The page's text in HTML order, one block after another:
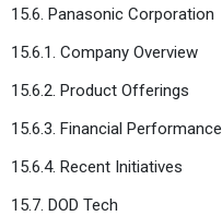
15.6. Panasonic Corporation
15.6.1. Company Overview
15.6.2. Product Offerings
15.6.3. Financial Performance
15.6.4. Recent Initiatives
15.7. DOD Tech